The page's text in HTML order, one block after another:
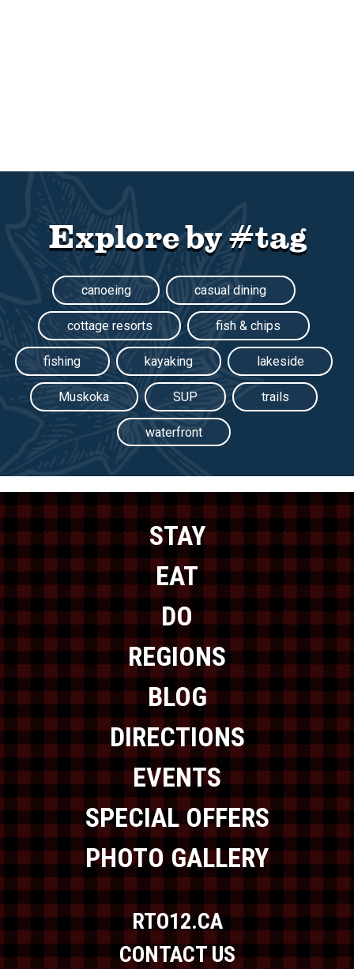
Explore by #tag
canoeing casual dining
cottage resorts fish & chips
fishing kayaking lakeside
Muskoka SUP trails
waterfront
STAY
EAT
DO
REGIONS
BLOG
DIRECTIONS
EVENTS
SPECIAL OFFERS
PHOTO GALLERY
RTO12.CA
CONTACT US